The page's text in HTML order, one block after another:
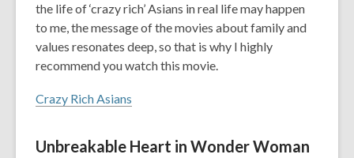
the life of ‘crazy rich’ Asians in real life may happen
to me, the message of the movies about family and
values resonates deep, so that is why I highly
recommend you watch this movie.
Crazy Rich Asians
Unbreakable Heart in Wonder Woman